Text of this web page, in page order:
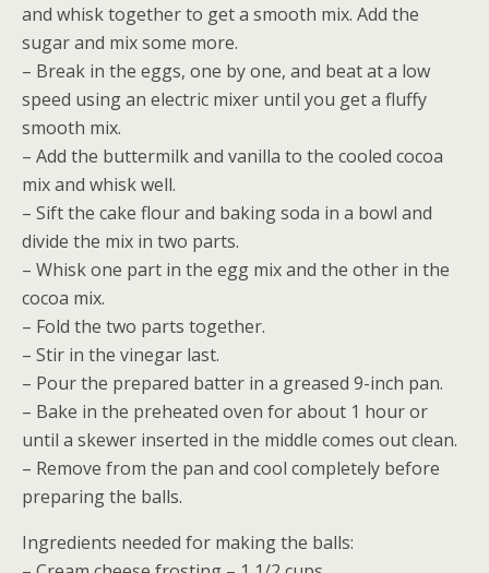
and whisk together to get a smooth mix. Add the
sugar and mix some more.
– Break in the eggs, one by one, and beat at a low
speed using an electric mixer until you get a fluffy
smooth mix.
– Add the buttermilk and vanilla to the cooled cocoa
mix and whisk well.
– Sift the cake flour and baking soda in a bowl and
divide the mix in two parts.
– Whisk one part in the egg mix and the other in the
cocoa mix.
– Fold the two parts together.
– Stir in the vinegar last.
– Pour the prepared batter in a greased 9-inch pan.
– Bake in the preheated oven for about 1 hour or
until a skewer inserted in the middle comes out clean.
– Remove from the pan and cool completely before
preparing the balls.
Ingredients needed for making the balls: